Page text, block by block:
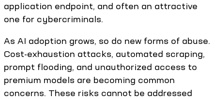
application endpoint, and often an attractive
one for cybercriminals.
As AI adoption grows, so do new forms of abuse.
Cost-exhaustion attacks, automated scraping,
prompt flooding, and unauthorized access to
premium models are becoming common
concerns. These risks cannot be addressed